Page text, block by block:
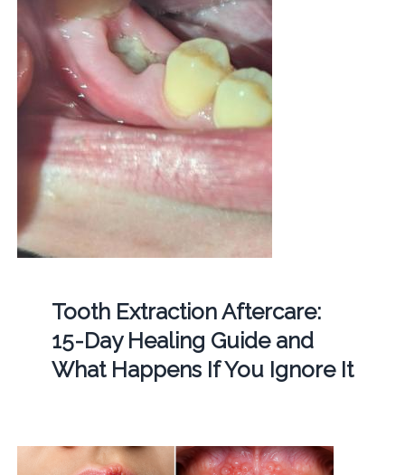
Tooth Extraction Aftercare:
15-Day Healing Guide and
What Happens If You Ignore It